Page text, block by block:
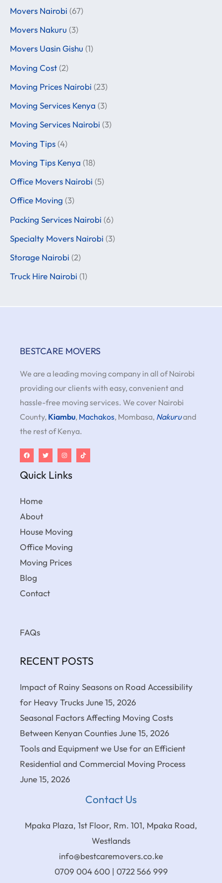
Movers Nairobi (67)
Movers Nakuru (3)
Movers Uasin Gishu (1)
Moving Cost (2)
Moving Prices Nairobi (23)
Moving Services Kenya (3)
Moving Services Nairobi (3)
Moving Tips (4)
Moving Tips Kenya (18)
Office Movers Nairobi (5)
Office Moving (3)
Packing Services Nairobi (6)
Specialty Movers Nairobi (3)
Storage Nairobi (2)
Truck Hire Nairobi (1)
BESTCARE MOVERS
We are a leading moving company in all of Nairobi
providing our clients with easy, convenient and
hassle-free moving services. We cover Nairobi
County, Kiambu, Machakos, Mombasa, Nakuruand
the rest of Kenya.
Quick Links
Home
About
House Moving
Office Moving
Moving Prices
Blog
Contact
FAQs
RECENT POSTS
Impact of Rainy Seasons on Road Accessibility
for Heavy TrucksJune 15, 2026
Seasonal Factors Affecting Moving Costs
Between Kenyan CountiesJune 15, 2026
Tools and Equipment we Use for an Efficient
Residential and Commercial Moving Process
June 15, 2026
Contact Us
Mpaka Plaza, 1st Floor, Rm. 101, Mpaka Road,
Westlands
info@bestcaremovers.co.ke
0709 004 600 | 0722 566 999